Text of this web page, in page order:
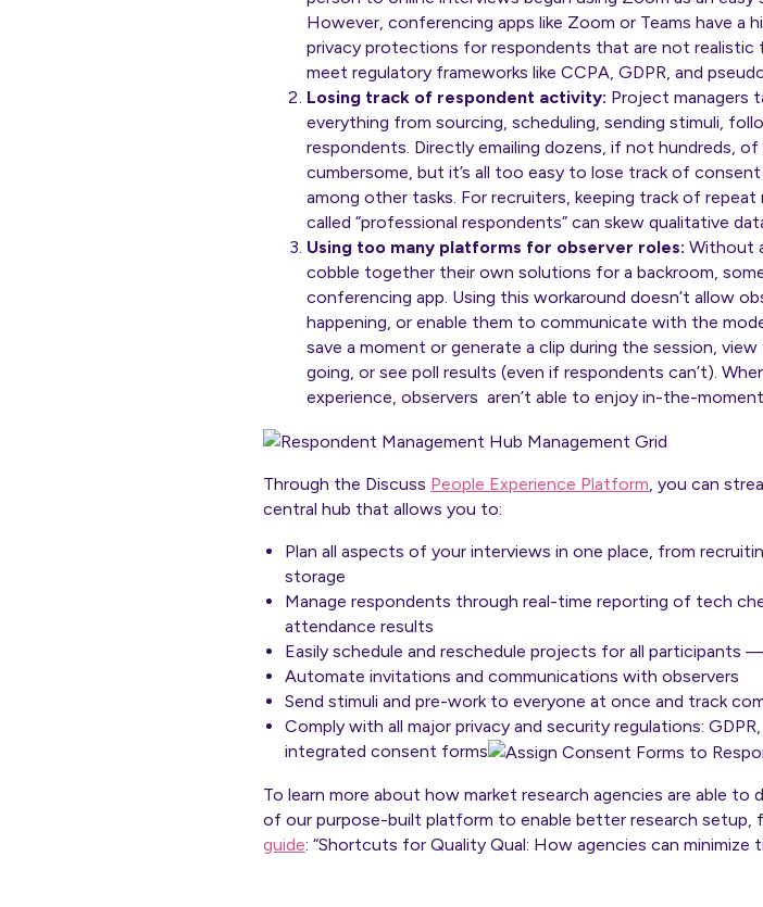
However, conferencing apps like Zoom or Teams have a
privacy protections for respondents that are not realistic
meet regulatory frameworks like CCPA, GDPR, and
Losing track of respondent activity: Project managers
everything from sourcing, scheduling, sending stimuli,
respondents. Directly emailing dozens, if not hundreds,
cumbersome, but it’s all too easy to lose track of
among other tasks. For recruiters, keeping track of
called “professional respondents” can skew qualitative
Using too many platforms for observer roles: Without
cobble together their own solutions for a backroom,
conferencing app. Using this workaround doesn’t allow
happening, or enable them to communicate with the
save a moment or generate a clip during the session,
going, or see poll results (even if respondents can’t).
experience, observers aren’t able to enjoy in-the-
Through the Discuss People Experience Platform , you can
central hub that allows you to:
Plan all aspects of your interviews in one place, from
storage
Manage respondents through real-time reporting of tech
attendance results
Easily schedule and reschedule projects for all participants
Automate invitations and communications with observers
Send stimuli and pre-work to everyone at once and track
Comply with all major privacy and security regulations:
integrated consent forms
To learn more about how market research agencies are able to
of our purpose-built platform to enable better research setup,
guide: “Shortcuts for Quality Qual: How agencies can minimize